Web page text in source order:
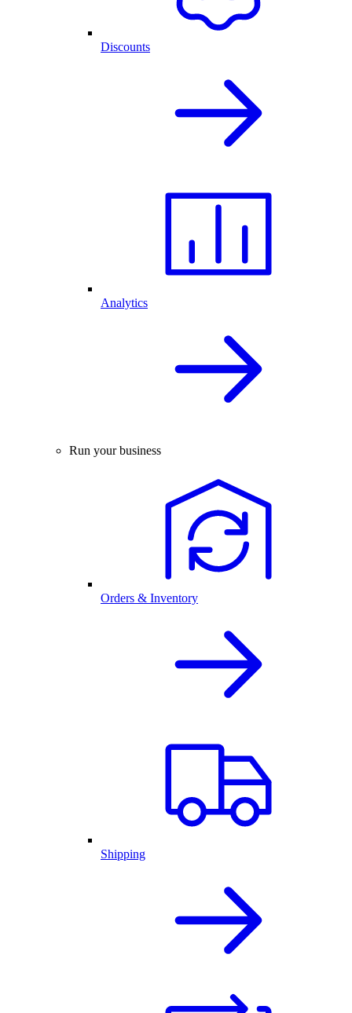
Discounts
Analytics
Run your business
Orders & Inventory
Shipping